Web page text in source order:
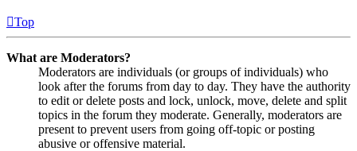
Top
What are Moderators?
Moderators are individuals (or groups of individuals) who
look after the forums from day to day. They have the authority
to edit or delete posts and lock, unlock, move, delete and split
topics in the forum they moderate. Generally, moderators are
present to prevent users from going off-topic or posting
abusive or offensive material.